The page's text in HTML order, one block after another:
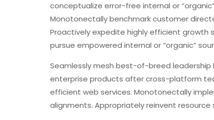
conceptualize error-free internal or
Monotonectally benchmark customer
Proactively expedite highly efficient
pursue empowered internal or “organic”
Seamlessly mesh best-of-breed
enterprise products after cross-platform
efficient web services. Monotonectally
alignments. Appropriately reinvent